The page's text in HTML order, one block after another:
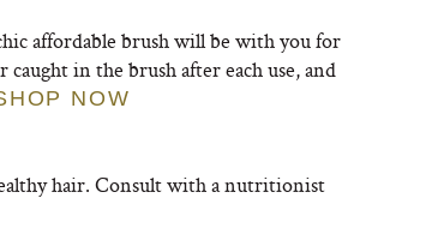
affordable brush will be with you for
in the brush after each use, and
NOW
hair. Consult with a nutritionist